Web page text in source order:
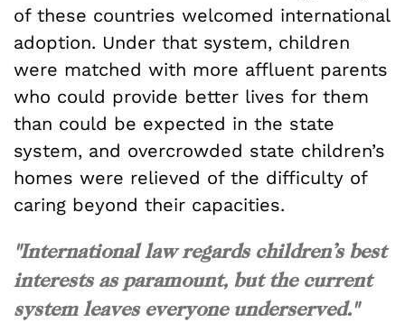
of these countries welcomed international
adoption. Under that system, children
were matched with more affluent parents
who could provide better lives for them
than could be expected in the state
system, and overcrowded state children’s
homes were relieved of the difficulty of
caring beyond their capacities.
"International law regards children’s best
interests as paramount, but the current
system leaves everyone underserved."